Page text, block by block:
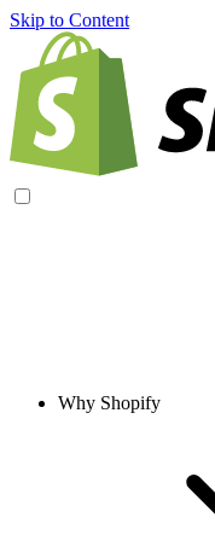
Skip to Content
Why Shopify